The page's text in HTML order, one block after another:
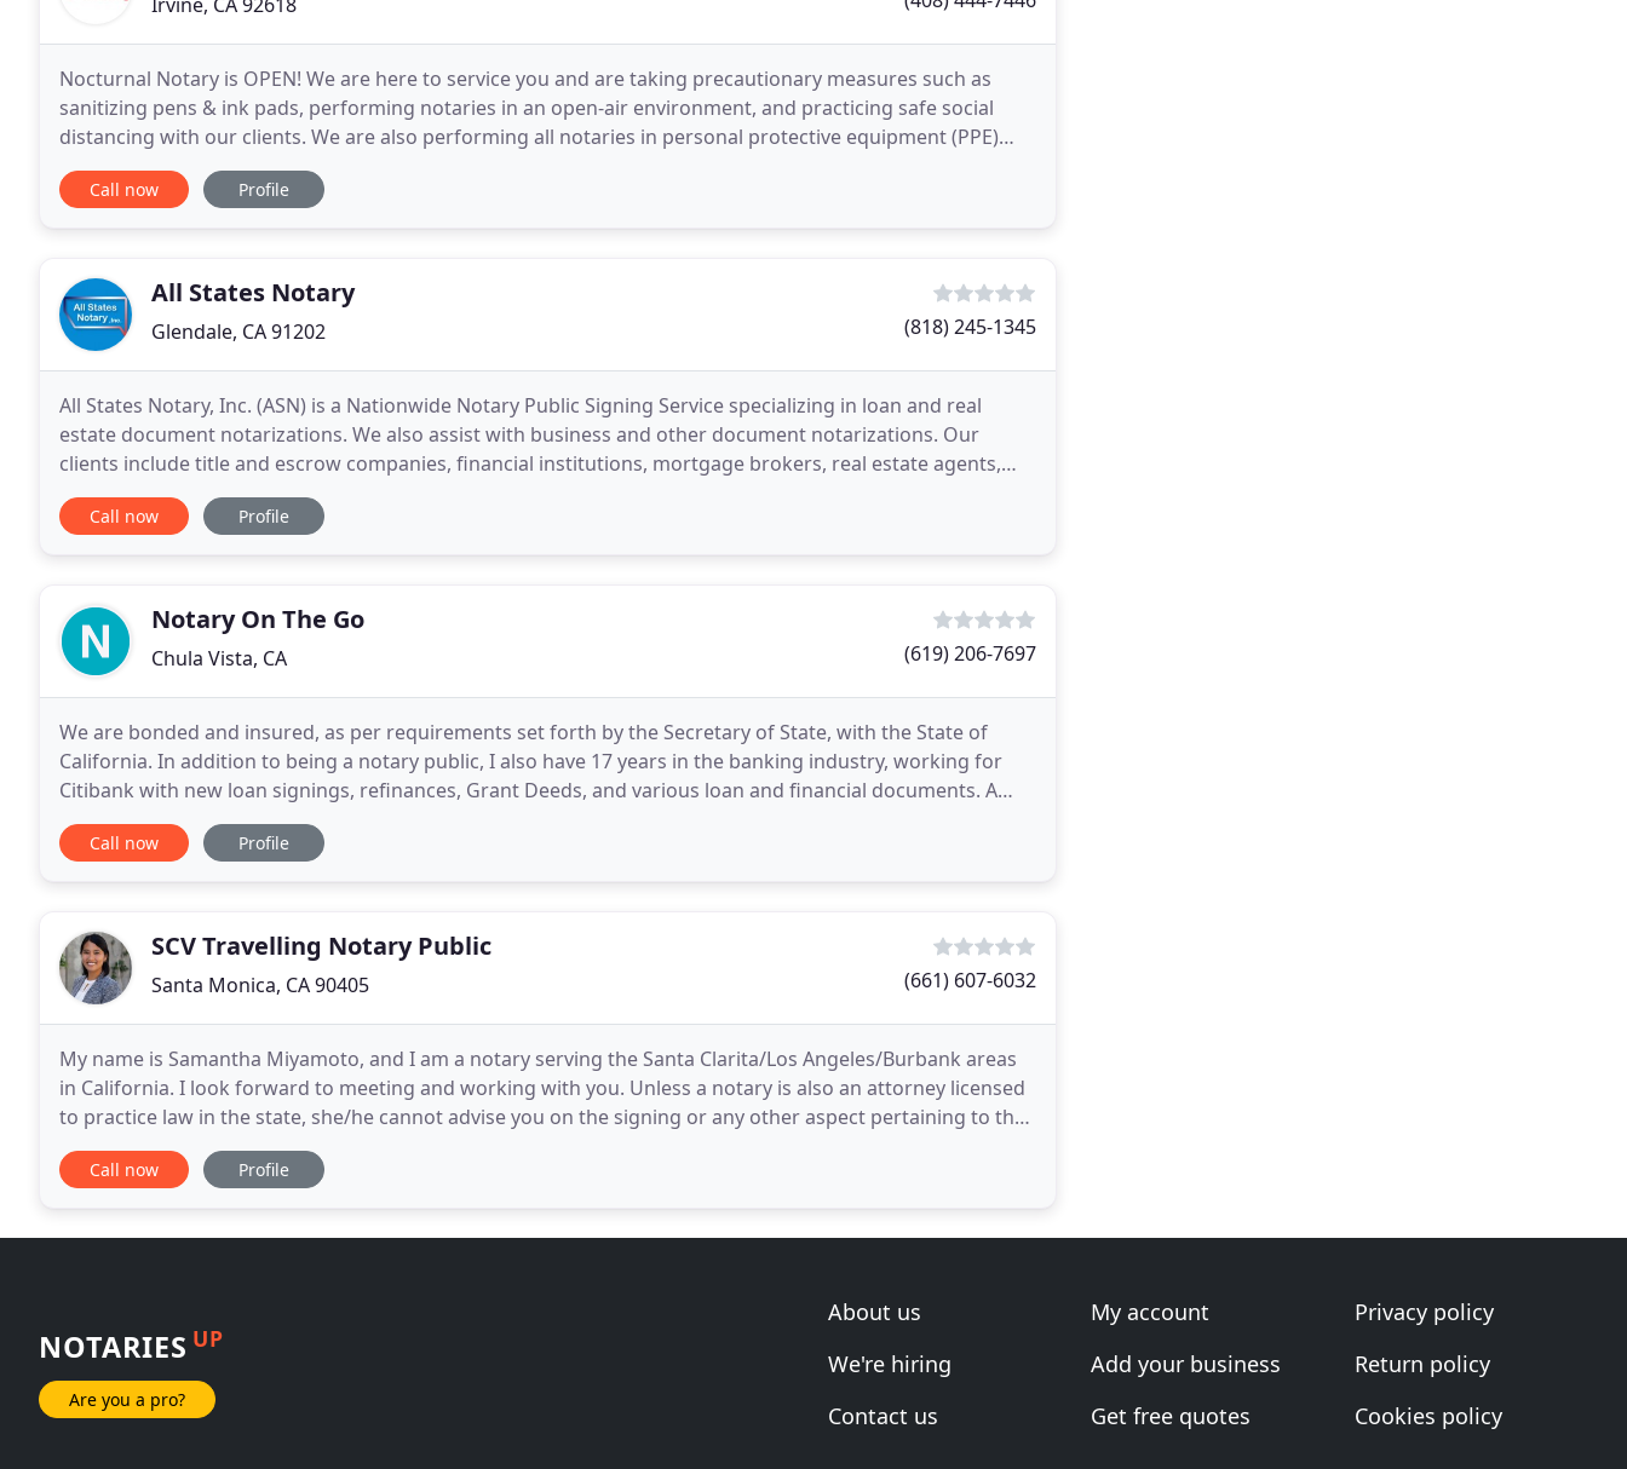
Nocturnal Notary is OPEN! We are here to service you and are taking precautionary measures such as
sanitizing pens & ink pads, performing notaries in an open-air environment, and practicing safe social
distancing with our clients. We are also performing all notaries in personal protective equipment (PPE)
including masks and gloves. Please call, text
Call now Profile
All States Notary
Glendale, CA 91202 (818) 245-1345
All States Notary, Inc. (ASN) is a Nationwide Notary Public Signing Service specializing in loan and real
estate document notarizations. We also assist with business and other document notarizations. Our
clients include title and escrow companies, financial institutions, mortgage brokers, real estate agents,
attorneys, and various other businesses that
Call now Profile
Notary On The Go
Chula Vista, CA (619) 206-7697
We are bonded and insured, as per requirements set forth by the Secretary of State, with the State of
California. In addition to being a notary public, I also have 17 years in the banking industry, working for
Citibank with new loan signings, refinances, Grant Deeds, and various loan and financial documents. A
Notary On The Go is a mobile notary service
Call now Profile
SCV Travelling Notary Public
Santa Monica, CA 90405 (661) 607-6032
My name is Samantha Miyamoto, and I am a notary serving the Santa Clarita/Los Angeles/Burbank areas
in California. I look forward to meeting and working with you. Unless a notary is also an attorney licensed
to practice law in the state, she/he cannot advise you on the signing or any other aspect pertaining to the
completion of your document. Notaries
Call now Profile
NOTARIES UP
Are you a pro?
About us
We're hiring
Contact us
My account
Add your business
Get free quotes
Privacy policy
Return policy
Cookies policy